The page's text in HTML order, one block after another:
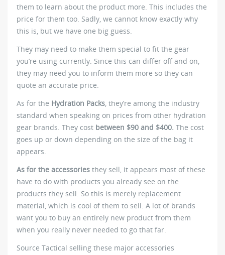
them to learn about the product more. This includes the
price for them too. Sadly, we cannot know exactly why
this is, but we have one big guess.
They may need to make them special to fit the gear
you’re using currently. Since this can differ off and on,
they may need you to inform them more so they can
quote an accurate price.
As for the Hydration Packs , they’re among the industry
standard when speaking on prices from other hydration
gear brands. They cost between $90 and $400. The cost
goes up or down depending on the size of the bag it
appears.
As for the accessories they sell, it appears most of these
have to do with products you already see on the
products they sell. So this is merely replacement
material, which is cool of them to sell. A lot of brands
want you to buy an entirely new product from them
when you really never needed to go that far.
Source Tactical selling these major accessories